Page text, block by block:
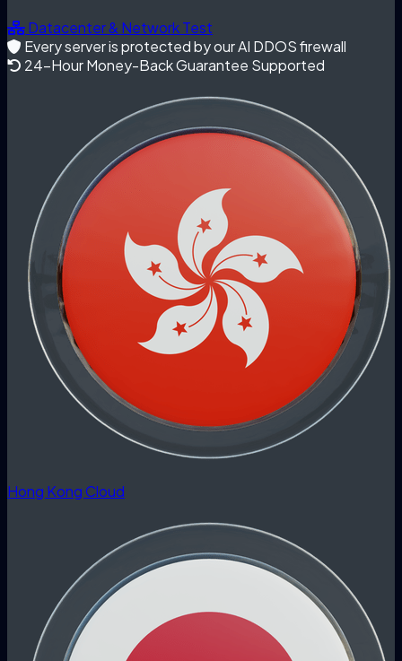
Datacenter & Network Test
Every server is protected by our AI DDOS firewall
24-Hour Money-Back Guarantee Supported
Hong Kong Cloud